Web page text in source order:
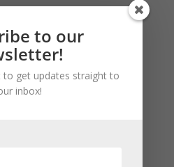
to our
to get updates straight to
inbox!